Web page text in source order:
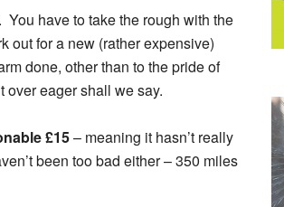
. You have to take the rough with the
out for a new (rather expensive)
done, other than to the pride of
over eager shall we say.
£15– meaning it hasn’t really
been too bad either – 350 miles